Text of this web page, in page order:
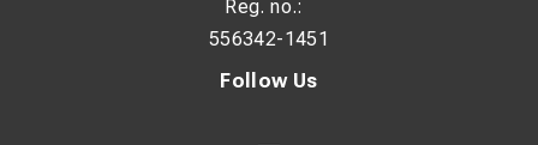
Follow Us
Reg. no.:
556342-1451